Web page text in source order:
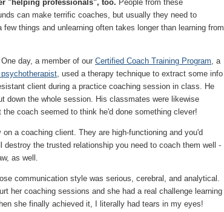
"helping professionals", too. People from these
can make terrific coaches, but usually they need to
few things and unlearning often takes longer than learning from
One day, a member of our Certified Coach Training Program , a
psychotherapist , used a therapy technique to extract some info
client during a practice coaching session in class. He
down the whole session. His classmates were likewise
coach seemed to think he'd done something clever!
a coaching client. They are high-functioning and you'd
the trusted relationship you need to coach them well -
as well.
communication style was serious, cerebral, and analytical.
her coaching sessions and she had a real challenge learning
she finally achieved it, I literally had tears in my eyes!